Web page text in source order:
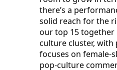
there’s a
solid reach for the
our top 15 together
culture cluster,
focuses on female-
pop-culture